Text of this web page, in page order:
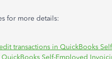
for more details:
transactions in QuickBooks
Self-Employed